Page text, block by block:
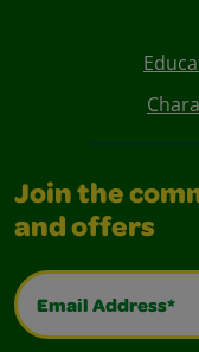
Join the
and offers
Email Address*